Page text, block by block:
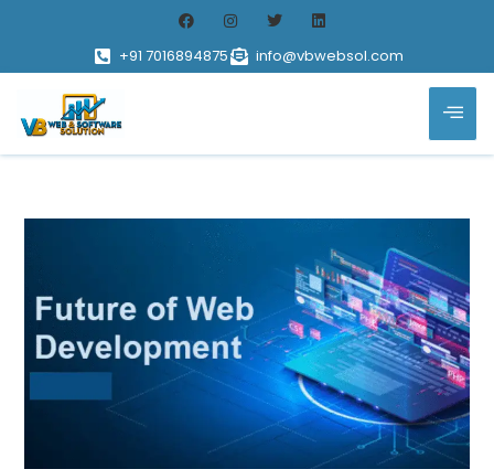
+91 7016894875 info@vbwebsol.com